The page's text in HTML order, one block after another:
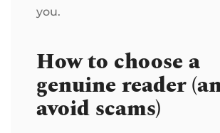
you.
How to choose a
genuine reader
avoid scams)